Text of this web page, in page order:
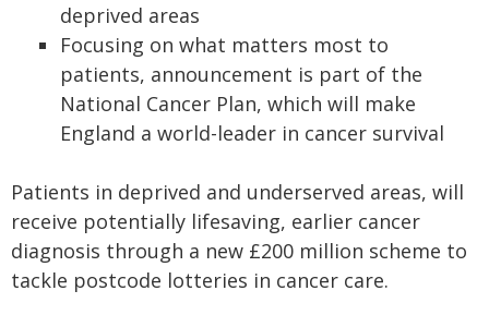
deprived areas
Focusing on what matters most to
patients, announcement is part of the
National Cancer Plan, which will make
England a world-leader in cancer survival
Patients in deprived and underserved areas, will
receive potentially lifesaving, earlier cancer
diagnosis through a new £200 million scheme to
tackle postcode lotteries in cancer care.